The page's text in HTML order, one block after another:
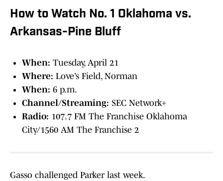
How to Watch No. 1 Oklahoma vs.
Arkansas-Pine Bluff
When: Tuesday, April 21
Where: Love’s Field, Norman
When: 6 p.m.
Channel/Streaming: SEC Network+
Radio: 107.7 FM The Franchise Oklahoma
City/1560 AM The Franchise 2
Gasso challenged Parker last week.